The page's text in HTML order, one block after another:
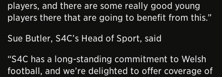
players, and there are some really good young
players there that are going to benefit from this.”
Sue Butler, S4C’s Head of Sport, said
“S4C has a long-standing commitment to Welsh
football, and we’re delighted to offer coverage of